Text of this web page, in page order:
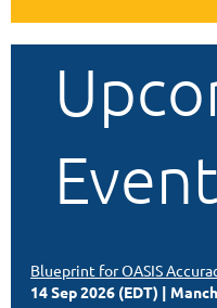
Blueprint for OASIS
14 Sep 2026 (EDT)